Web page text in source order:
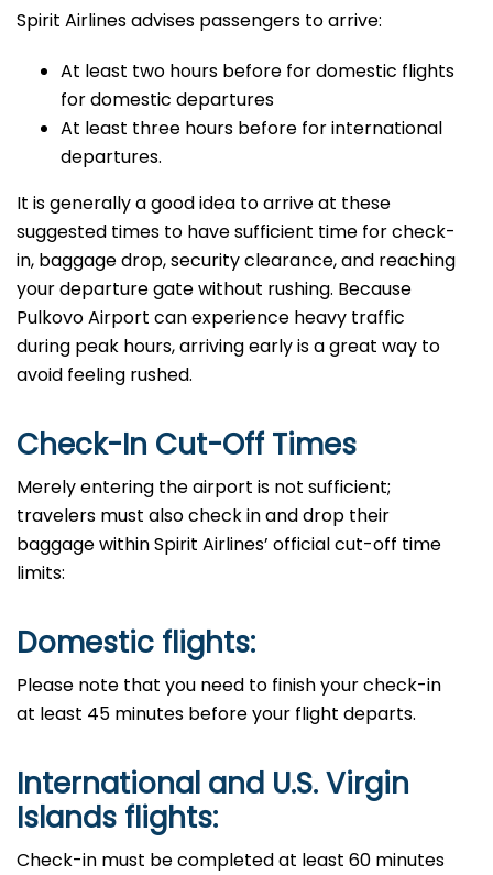
Spirit Airlines advises passengers to arrive:
At least two hours before for domestic flights
for domestic departures
At least three hours before for international
departures.
It​‍​‌‍​‍‌​‍​‌‍​‍‌ is generally a good idea to arrive at these
suggested times to have sufficient time for check-
in, baggage drop, security clearance, and reaching
your departure gate without rushing. Because
Pulkovo Airport can experience heavy traffic
during peak hours, arriving early is a great way to
avoid feeling rushed.
Check-In Cut-Off Times
Merely​‍​‌‍​‍‌​‍​‌‍​‍‌ entering the airport is not sufficient;
travelers must also check in and drop their
baggage within Spirit Airlines’ official cut-off time ​‍​‌‍​‍‌​‍​‌‍​
‍‌limits:
Domestic flights:
Please​‍​‌‍​‍‌​‍​‌‍​‍‌ note that you need to finish your check-in
at least 45 minutes before your flight departs.
International and U.S. Virgin
Islands flights:
Check-in must be completed at least 60 minutes